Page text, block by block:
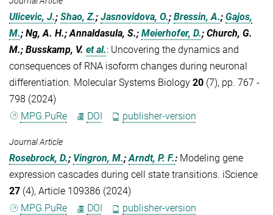
Ulicevic, J.; Shao, Z.; Jasnovidova, O.; Bressin, A.; Gajos,
M.; Ng, A. H.; Annaldasula, S.; Meierhofer, D.; Church, G.
M.; Busskamp, V. et al.: Uncovering the dynamics and
consequences of RNA isoform changes during neuronal
differentiation. Molecular Systems Biology 20 (7), pp. 767 -
798 (2024)
MPG.PuRe
DOI publisher-version
Journal Article
Rosebrock, D.; Vingron, M.;Arndt, P. F.: Modeling gene
expression cascades during cell state transitions. iScience
27 (4), Article 109386 (2024)
MPG.PuRe
DOI publisher-version